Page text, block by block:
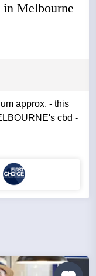
in Melbourne
- this
cbd -